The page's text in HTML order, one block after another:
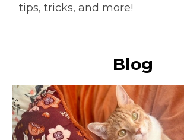
tips, tricks, and more!
Blog